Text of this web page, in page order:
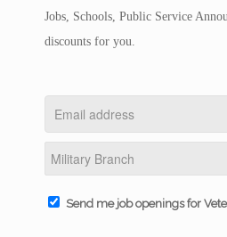
Jobs, Schools, Public Service
discounts for you.
Send me job openings for